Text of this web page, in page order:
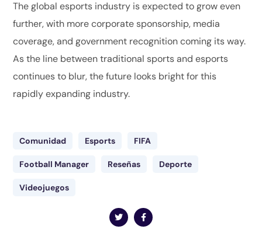
The global esports industry is expected to grow even
further, with more corporate sponsorship, media
coverage, and government recognition coming its way.
As the line between traditional sports and esports
continues to blur, the future looks bright for this
rapidly expanding industry.
Comunidad Esports FIFA
Football Manager Reseñas Deporte
Videojuegos